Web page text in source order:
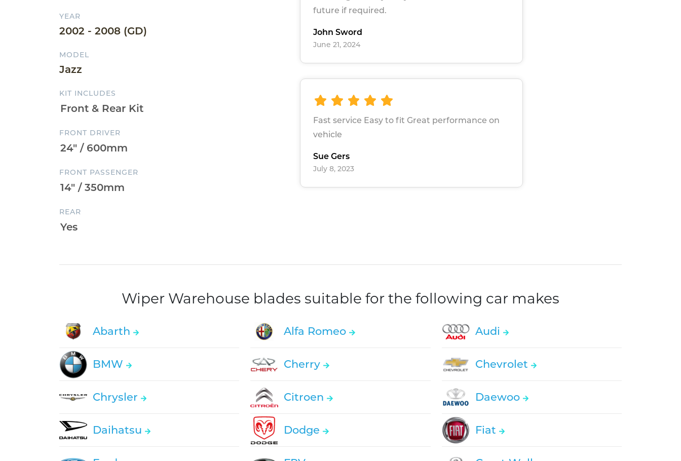
YEAR
2002 - 2008 (GD)
MODEL
Jazz
KIT INCLUDES
FRONT DRIVER
FRONT PASSENGER
REAR
future if required.
John Sword
June 21, 2024
Fast service Easy to fit Great performance on
vehicle
Sue Gers
July 8, 2023
Wiper Warehouse blades suitable for the following car makes
Abarth Alfa Romeo Audi
BMW Cherry Chevrolet
Chrysler Citroen Daewoo
Daihatsu Dodge Fiat